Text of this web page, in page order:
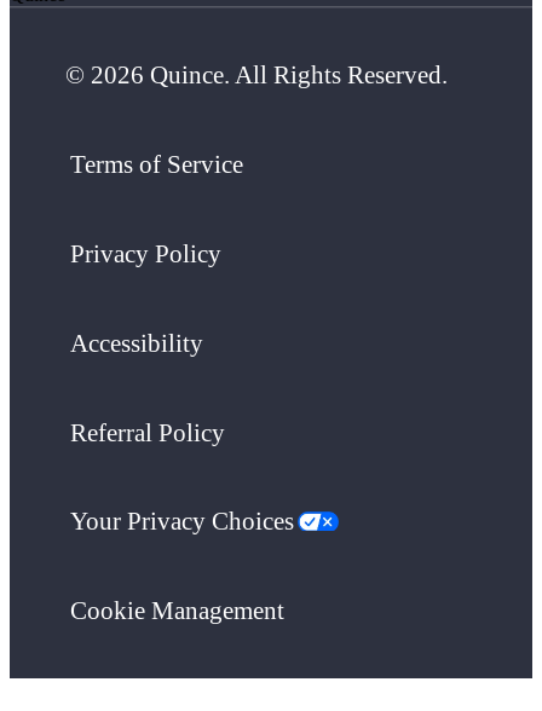
© 2026 Quince. All Rights Reserved.
Terms of Service
Privacy Policy
Accessibility
Referral Policy
Your Privacy Choices
Cookie Management